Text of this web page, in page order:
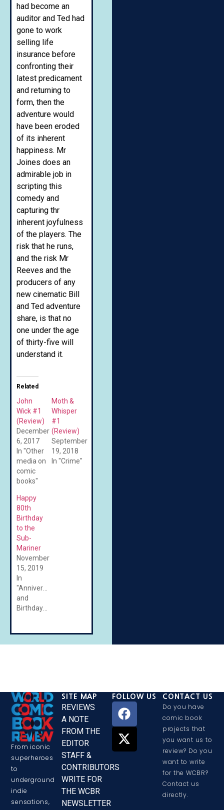
had become an
auditor and Ted had
gone to work
selling life
insurance before
confronting their
latest predicament
and returning to
form, then the
adventure would
have been eroded
of its inherent
happiness. Mr
Joines does an
admirable job in
scripting this
comedy and
capturing thr
inherent joyfulness
of the players. The
risk that he runs,
and the risk Mr
Reeves and the
producers of any
new cinematic Bill
and Ted adventure
share, is that no
one under the age
of thirty-five will
understand it.
Related
John
Wick #1
(Review)
December
6, 2017
In "Other
media on
comic
books"
Moth &
Whisper
#1
(Review)
September
19, 2018
In "Crime"
Happy
80th
Birthday
to the
Sub-
Mariner
November
15, 2019
In
"Anniversaries
and
From iconic
superheroes
to
underground
indie
sensations,
SITE MAP
REVIEWS
A NOTE
FROM THE
EDITOR
STAFF &
CONTRIBUTORS
WRITE FOR
THE WCBR
NEWSLETTER
FOLLOW US CONTACT US
Do you have
comic book
projects that
you want us to
review? Do you
want to write
for the WCBR?
Contact us
directly.